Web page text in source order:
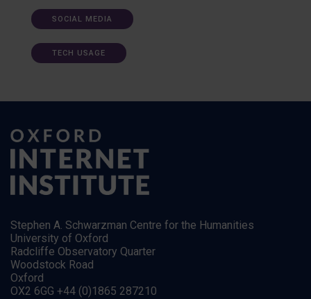
SOCIAL MEDIA
TECH USAGE
Stephen A. Schwarzman Centre for the Humanities
University of Oxford
Radcliffe Observatory Quarter
Woodstock Road
Oxford
OX2 6GG +44 (0)1865 287210